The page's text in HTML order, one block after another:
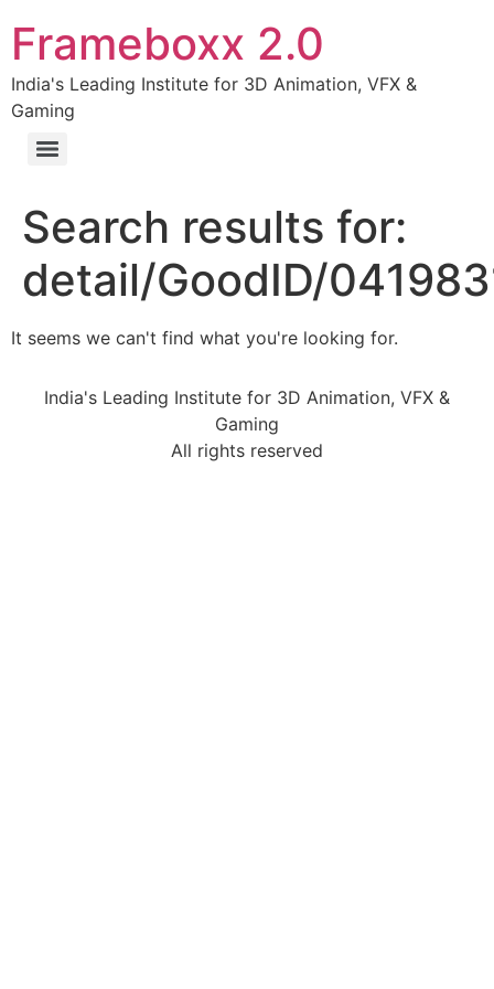
Frameboxx 2.0
India's Leading Institute for 3D Animation, VFX &
Gaming
Search results for:
detail/GoodID/
It seems we can't find what you're looking for.
India's Leading Institute for 3D Animation, VFX &
Gaming
All rights reserved